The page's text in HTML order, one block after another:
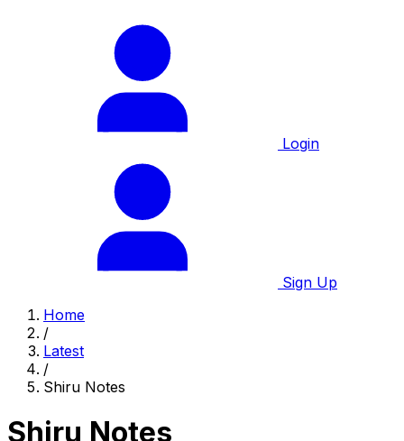
Login
Sign Up
Home
/
Latest
/
Shiru Notes
Shiru Notes